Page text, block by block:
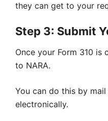
they can get to your
Step 3: Submit
Once your Form 310 is
to NARA.
You can do this by mail
electronically.